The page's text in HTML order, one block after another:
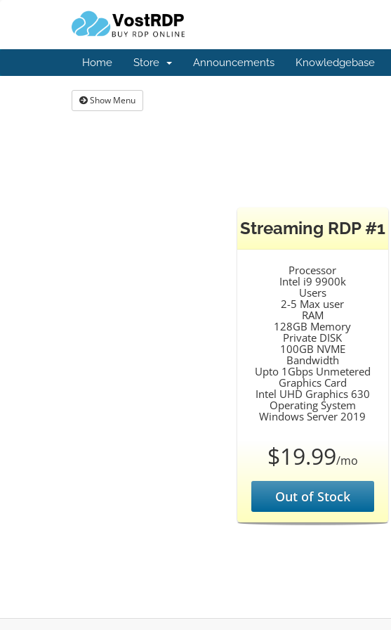
Home Store Announcements Knowledgebase
Show Menu
Streaming RDP #1
Processor
Intel i9 9900k
Users
2-5 Max user
RAM
128GB Memory
Private DISK
100GB NVME
Bandwidth
Upto 1Gbps Unmetered
Graphics Card
Intel UHD Graphics 630
Operating System
Windows Server 2019
$19.99/mo
Out of Stock